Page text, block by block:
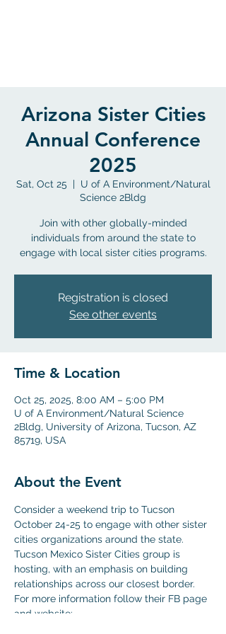
Arizona Sister Cities
Annual Conference
2025
Sat, Oct 25
  |
U of A Environment/Natural
Science 2Bldg
Join with other globally-minded
individuals from around the state to
engage with local sister cities programs.
Registration is closed
See other events
Time & Location
Oct 25, 2025, 8:00 AM – 5:00 PM
U of A Environment/Natural Science
2Bldg, University of Arizona, Tucson, AZ
85719, USA
About the Event
Consider a weekend trip to Tucson
October 24-25 to engage with other sister
cities organizations around the state.
Tucson Mexico Sister Cities group is
hosting, with an emphasis on building
relationships across our closest border.
For more information follow their FB page
and website: